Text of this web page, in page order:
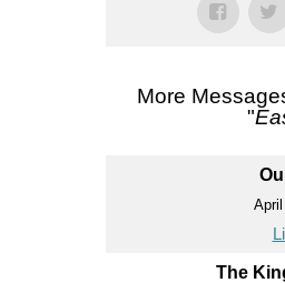
More
"
The